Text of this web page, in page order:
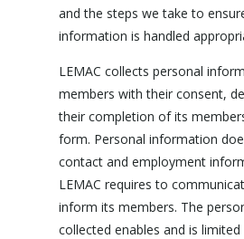
and the steps we take to
information is handled
LEMAC collects personal
members with their consent,
their completion of its
form. Personal information
contact and employment
LEMAC requires to
inform its members. The
collected enables and is